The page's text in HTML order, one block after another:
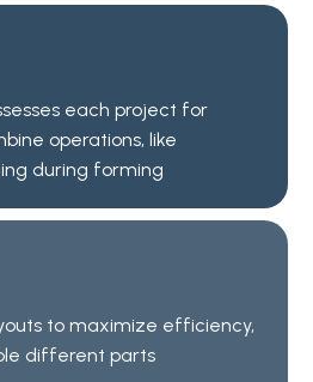
each project for
operations, like
during forming
to maximize efficiency,
different parts